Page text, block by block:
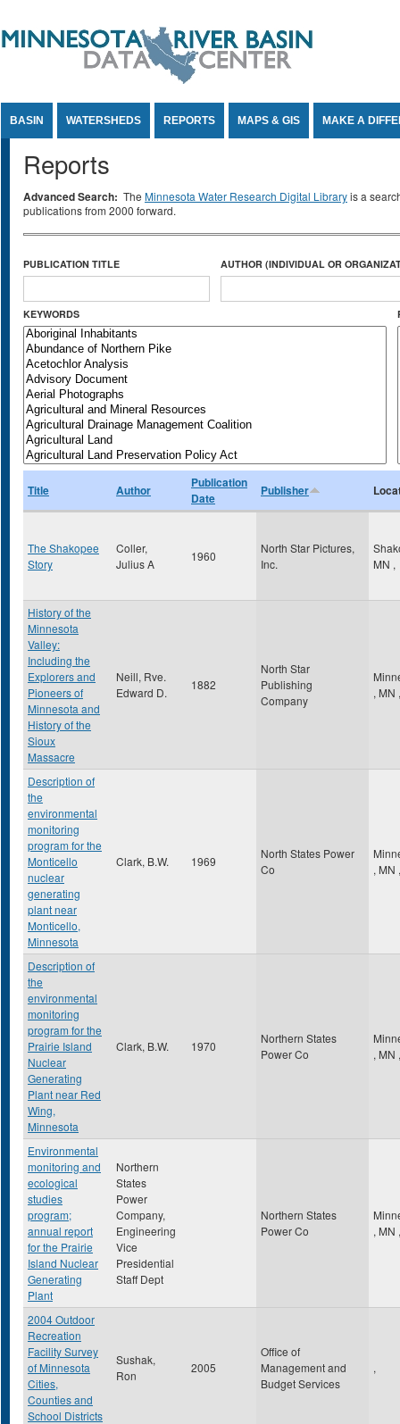
BASIN WATERSHEDS REPORTS MAPS & GIS MAKE A
Reports
Advanced Search: The Minnesota Water Research Digital Libraryis a
publications from 2000 forward.
PUBLICATION TITLE AUTHOR (INDIVIDUAL OR
KEYWORDS
Title Author
Publication
Date
Publisher
The Shakopee
Story
Coller,
Julius A
1960
North Star Pictures,
Inc.
MN ,
History of the
Minnesota
Valley:
Including the
Explorers and
Pioneers of
Minnesota and
History of the
Sioux
Massacre
Neill, Rve.
Edward D.
1882
North Star
Publishing
Company
, MN ,
Description of
the
environmental
monitoring
program for the
Monticello
nuclear
generating
plant near
Monticello,
Minnesota
Clark, B.W. 1969
North States Power
Co
, MN ,
Description of
the
environmental
monitoring
program for the
Prairie Island
Nuclear
Generating
Plant near Red
Wing,
Minnesota
Clark, B.W. 1970
Northern States
Power Co
, MN ,
Environmental
monitoring and
ecological
studies
program;
annual report
for the Prairie
Island Nuclear
Generating
Plant
Northern
States
Power
Company,
Engineering
Vice
Presidential
Staff Dept
Northern States
Power Co
, MN ,
2004 Outdoor
Recreation
Facility Survey
of Minnesota
Cities,
Counties and
School Districts
Sushak,
Ron
2005
Office of
Management and
Budget Services
,